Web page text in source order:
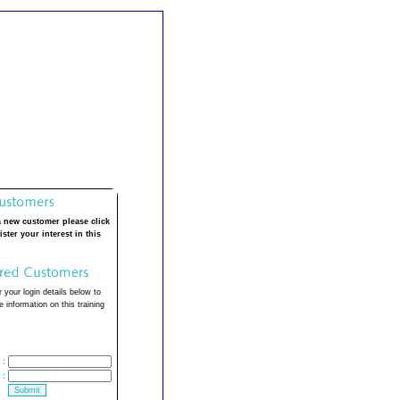
new customer please click
your interest in this
your login details below to
information on this training
:
: